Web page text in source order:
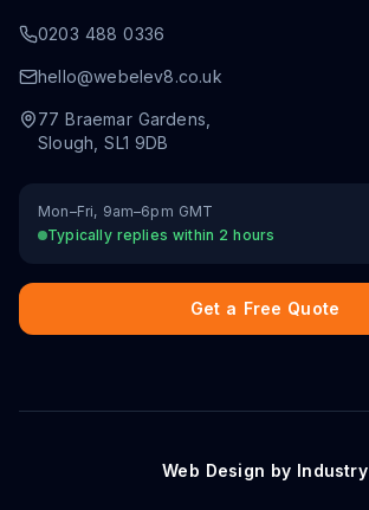
0203 488 0336
hello@webelev8.co.uk
77 Braemar Gardens
Slough ,SL1 9DB
Mon–Fri, 9am–6pm GMT
Typically replies within 2 hours
Get a Free Quote
Web Design by Industry